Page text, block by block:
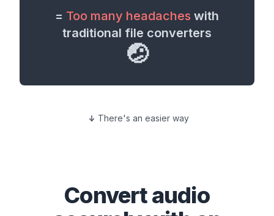
= Too many headaches with
traditional file converters
🤕
There's an easier way
Convertaudio